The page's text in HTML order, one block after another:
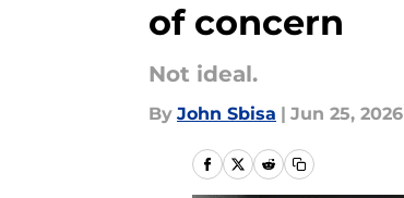
of concern
Not ideal.
By John Sbisa | Jun 25, 2026